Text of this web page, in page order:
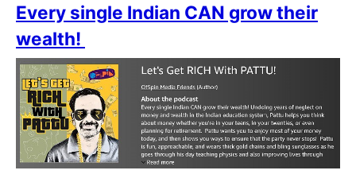
Every single Indian CAN grow their
wealth!